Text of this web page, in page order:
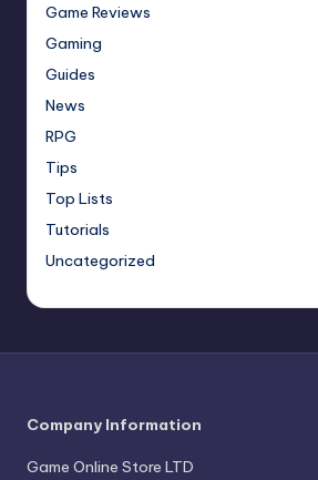
Game Reviews
Gaming
Guides
News
RPG
Tips
Top Lists
Tutorials
Uncategorized
Company Information
Game Online Store LTD